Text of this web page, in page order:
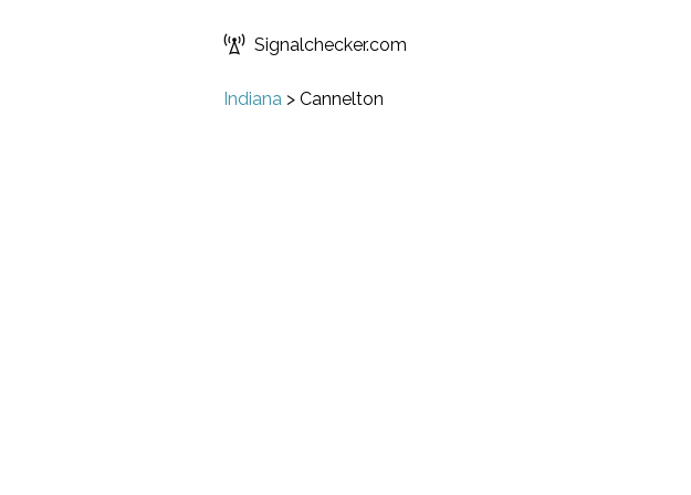
Signalchecker.com
Indiana > Cannelton